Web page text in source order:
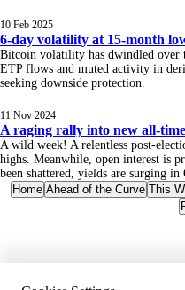
10 Feb 2025
6-day volatility at 15-month
Bitcoin volatility has dwindled over
ETP flows and muted activity in
seeking downside protection.
11 Nov 2024
A raging rally into new all-
A wild week! A relentless post-
highs. Meanwhile, open interest is
been shattered, yields are surging
Home Ahead of the Curve This